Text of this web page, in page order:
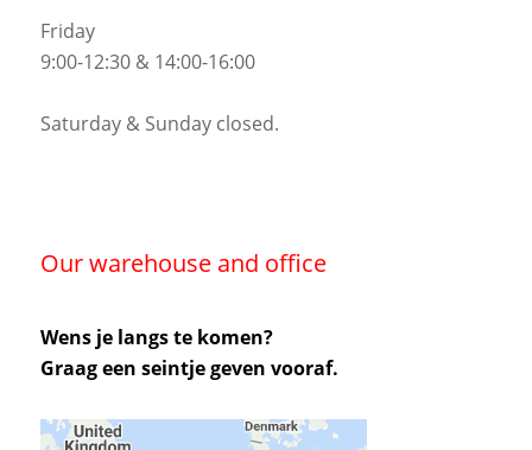
Friday
9:00-12:30 & 14:00-16:00
Saturday & Sunday closed.
Our warehouse and office
Wens je langs te komen?
Graag een seintje geven vooraf.